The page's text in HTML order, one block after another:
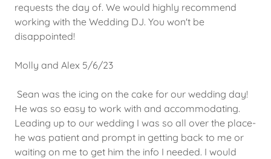
requests the day of. We would highly recommend
working with the Wedding DJ. You won't be
disappointed!
Molly and Alex 5/6/23
Sean was the icing on the cake for our wedding day!
He was so easy to work with and accommodating.
Leading up to our wedding I was so all over the place-
he was patient and prompt in getting back to me or
waiting on me to get him the info I needed. I would